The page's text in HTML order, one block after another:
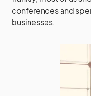
conferences and
businesses.